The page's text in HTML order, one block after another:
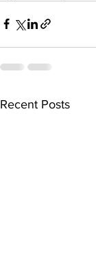
Recent Posts